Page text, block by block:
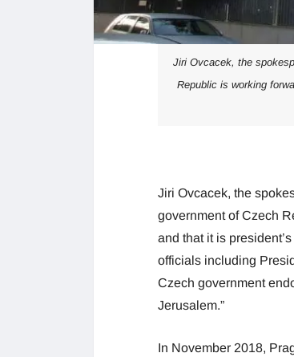
Jiri Ovcacek, the
Republic is working
Jiri Ovcacek, the
government of Czech
and that it is
officials including
Czech government
Jerusalem.”
In November 2018,